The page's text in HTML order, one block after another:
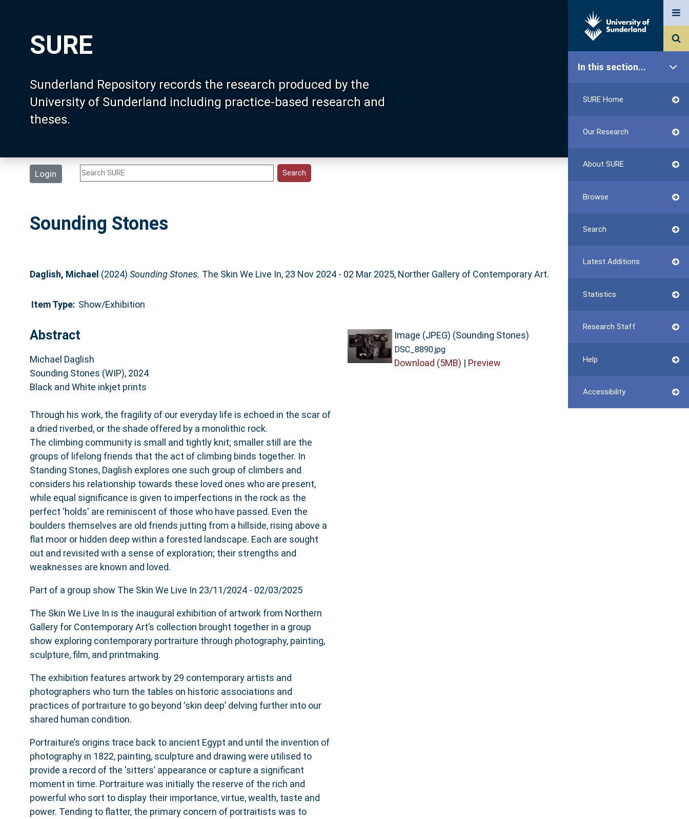
SURE
Sunderland Repository records the research produced by the
University of Sunderland including practice-based research and
theses.
Login
In this section...
SURE Home
Our Research
About SURE
Browse
Search
Latest Additions
Statistics
Research Staff
Help
Accessibility
Sounding Stones
Daglish, Michael (2024) Sounding Stones. The Skin We Live In, 23 Nov 2024 - 02 Mar 2025, Norther Gallery of Contemporary Art.
Item Type: Show/Exhibition
Abstract
Michael Daglish
Sounding Stones (WIP), 2024
Black and White inkjet prints
Through his work, the fragility of our everyday life is echoed in the scar of
a dried riverbed, or the shade offered by a monolithic rock.
The climbing community is small and tightly knit; smaller still are the
groups of lifelong friends that the act of climbing binds together. In
Standing Stones, Daglish explores one such group of climbers and
considers his relationship towards these loved ones who are present,
while equal significance is given to imperfections in the rock as the
perfect ‘holds' are reminiscent of those who have passed. Even the
boulders themselves are old friends jutting from a hillside, rising above a
flat moor or hidden deep within a forested landscape. Each are sought
out and revisited with a sense of exploration; their strengths and
weaknesses are known and loved.
Part of a group show The Skin We Live In 23/11/2024 - 02/03/2025
The Skin We Live In is the inaugural exhibition of artwork from Northern
Gallery for Contemporary Art’s collection brought together in a group
show exploring contemporary portraiture through photography, painting,
sculpture, film, and printmaking.
The exhibition features artwork by 29 contemporary artists and
photographers who turn the tables on historic associations and
practices of portraiture to go beyond ‘skin deep’ delving further into our
shared human condition.
Portraiture’s origins trace back to ancient Egypt and until the invention of
photography in 1822, painting, sculpture and drawing were utilised to
provide a record of the ‘sitters’ appearance or capture a significant
moment in time. Portraiture was initially the reserve of the rich and
powerful who sort to display their importance, virtue, wealth, taste and
power. Tending to flatter, the primary concern of portraitists was to
Image (JPEG) (Sounding Stones)
DSC_8890.jpg
Download (5MB) | Preview